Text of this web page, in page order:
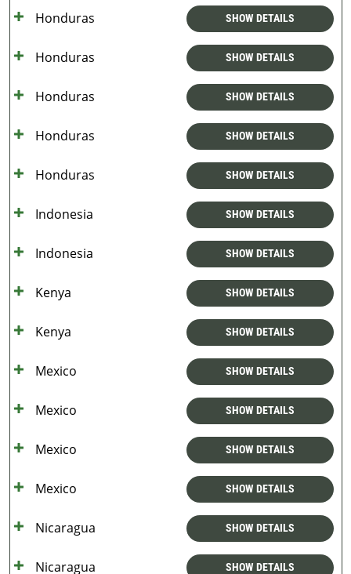
Honduras SHOW DETAILS
Honduras SHOW DETAILS
Honduras SHOW DETAILS
Honduras SHOW DETAILS
Honduras SHOW DETAILS
Indonesia SHOW DETAILS
Indonesia SHOW DETAILS
Kenya SHOW DETAILS
Kenya SHOW DETAILS
Mexico SHOW DETAILS
Mexico SHOW DETAILS
Mexico SHOW DETAILS
Mexico SHOW DETAILS
Nicaragua SHOW DETAILS
Nicaragua SHOW DETAILS